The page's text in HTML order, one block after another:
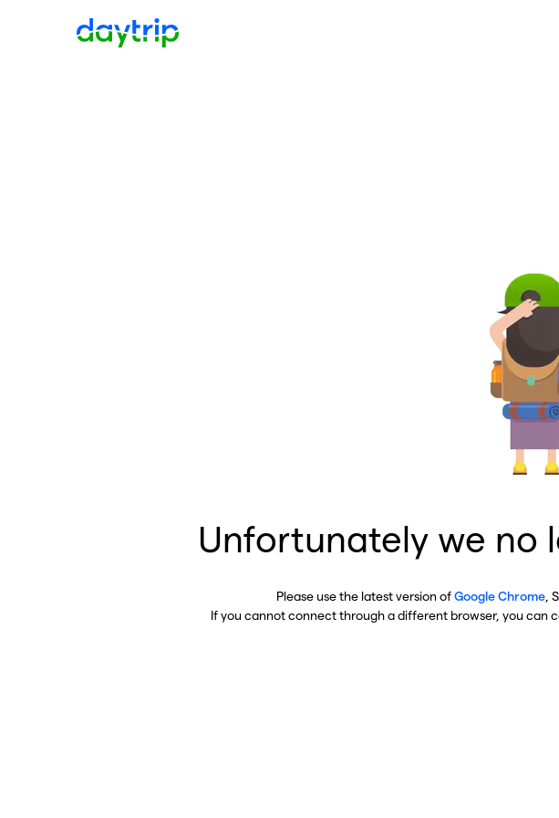
Unfortunately we no
Please use the latest version ofGoogle Chrome ,
If you cannot connect through a different browser, you can